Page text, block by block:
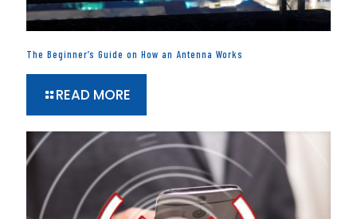
The Beginner’s Guide on How an Antenna Works
READ MORE